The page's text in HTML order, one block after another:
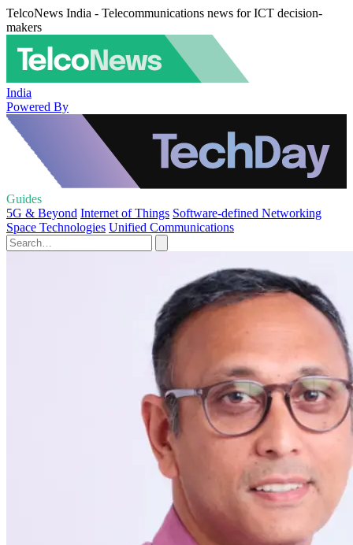
TelcoNews India - Telecommunications news for ICT decision-
makers
India
Powered By
Guides
5G & Beyond Internet of Things Software-defined Networking
Space Technologies Unified Communications